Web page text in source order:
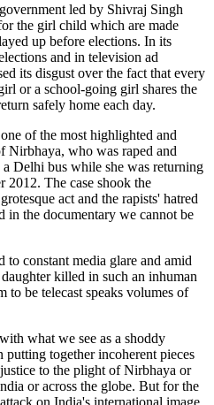
led by Shivraj Singh
the girl child which are made
up before elections. In its
and in television ad
its disgust over the fact that every
or a school-going girl shares the
safely home each day.
of the most highlighted and
Nirbhaya, who was raped and
Delhi bus while she was returning
2012. The case shook the
act and the rapists' hatred
in the documentary we cannot be
constant media glare and amid
killed in such an inhuman
to be telecast speaks volumes of
what we see as a shoddy
together incoherent pieces
to the plight of Nirbhaya or
or across the globe. But for the
on India's international image